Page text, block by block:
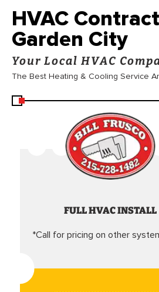
HVAC
Garden City
Your Local HVAC
The Best Heating & Cooling Service
FULL HVAC INSTALL
*Call for pricing on other